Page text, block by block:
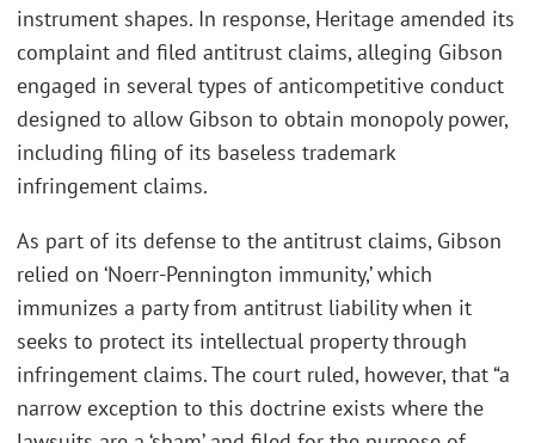
instrument shapes. In response, Heritage amended its
complaint and filed antitrust claims, alleging Gibson
engaged in several types of anticompetitive conduct
designed to allow Gibson to obtain monopoly power,
including filing of its baseless trademark
infringement claims.
As part of its defense to the antitrust claims, Gibson
relied on ‘Noerr-Pennington immunity,’ which
immunizes a party from antitrust liability when it
seeks to protect its intellectual property through
infringement claims. The court ruled, however, that “a
narrow exception to this doctrine exists where the